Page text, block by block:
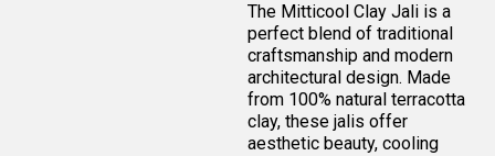
The Mitticool Clay Jali is a
perfect blend of traditional
craftsmanship and modern
architectural design. Made
from 100% natural terracotta
clay, these jalis offer
aesthetic beauty, cooling